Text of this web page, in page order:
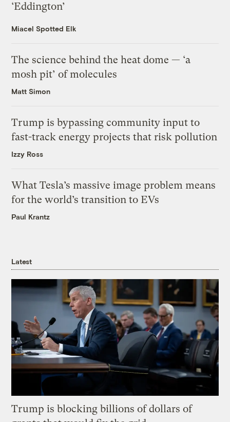
‘Eddington’
Miacel Spotted Elk
The science behind the heat dome — ‘a
mosh pit’ of molecules
Matt Simon
Trump is bypassing community input to
fast-track energy projects that risk pollution
Izzy Ross
What Tesla’s massive image problem means
for the world’s transition to EVs
Paul Krantz
Latest
Trump is blocking billions of dollars of